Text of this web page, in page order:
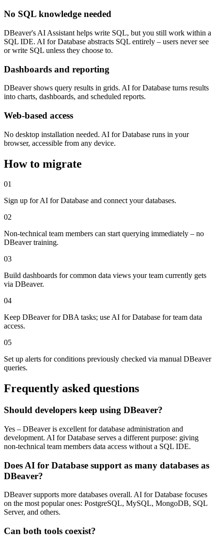
No SQL knowledge needed
DBeaver's AI Assistant helps write SQL, but you still work within a
SQL IDE. AI for Database abstracts SQL entirely – users never see
or write SQL unless they choose to.
Dashboards and reporting
DBeaver shows query results in grids. AI for Database turns results
into charts, dashboards, and scheduled reports.
Web-based access
No desktop installation needed. AI for Database runs in your
browser, accessible from any device.
How to migrate
01
Sign up for AI for Database and connect your databases.
02
Non-technical team members can start querying immediately – no
DBeaver training.
03
Build dashboards for common data views your team currently gets
via DBeaver.
04
Keep DBeaver for DBA tasks; use AI for Database for team data
access.
05
Set up alerts for conditions previously checked via manual DBeaver
queries.
Frequently asked questions
Should developers keep using DBeaver?
Yes – DBeaver is excellent for database administration and
development. AI for Database serves a different purpose: giving
non-technical team members data access without a SQL IDE.
Does AI for Database support as many databases as
DBeaver?
DBeaver supports more databases overall. AI for Database focuses
on the most popular ones: PostgreSQL, MySQL, MongoDB, SQL
Server, and others.
Can both tools coexist?